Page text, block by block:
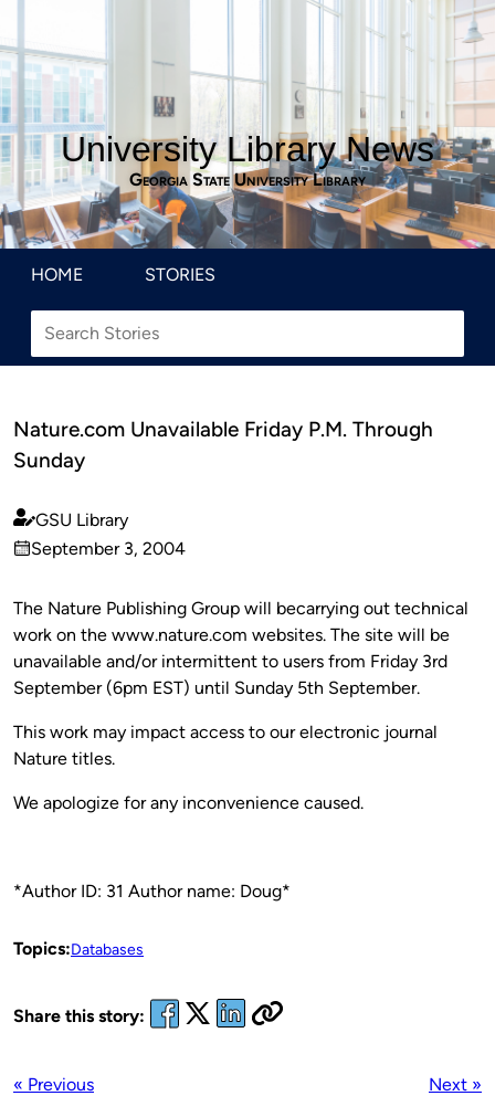
University Library News
Georgia State University Library
HOME STORIES
Nature.com Unavailable Friday P.M. Through
Sunday
Published
by
GSU Library
on
September 3, 2004
The Nature Publishing Group will becarrying out technical
work on the www.nature.com websites. The site will be
unavailable and/or intermittent to users from Friday 3rd
September (6pm EST) until Sunday 5th September.
This work may impact access to our electronic journal
Nature titles.
We apologize for any inconvenience caused.
*Author ID: 31 Author name: Doug*
Topics:Databases
Share this story:
« Previous Next »